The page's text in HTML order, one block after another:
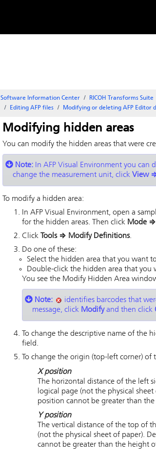
Software Information Center RICOH Transforms Suite
Editing AFP files
Modifying or deleting AFP Editor
Modifying hidden areas
You can modify the hidden areas that were
Note: In AFP Visual Environment you can
change the measurement unit, click View
To modify a hidden area:
In AFP Visual Environment, open a
for the hidden areas. Then click Mode ⇒
Click
Tools⇒ Modify Definitions.
Do one of these:
Select the hidden area that you want
Double-click the hidden area that you
You see the Modify Hidden Area
Note:
identifies barcodes that
message, click Modifyand then click
To change the descriptive name of the
field.
To change the origin (top-left corner)
X position
The horizontal distance of the left
logical page (not the physical
position cannot be greater than
Y position
The vertical distance of the top of
(not the physical sheet of paper).
cannot be greater than the height